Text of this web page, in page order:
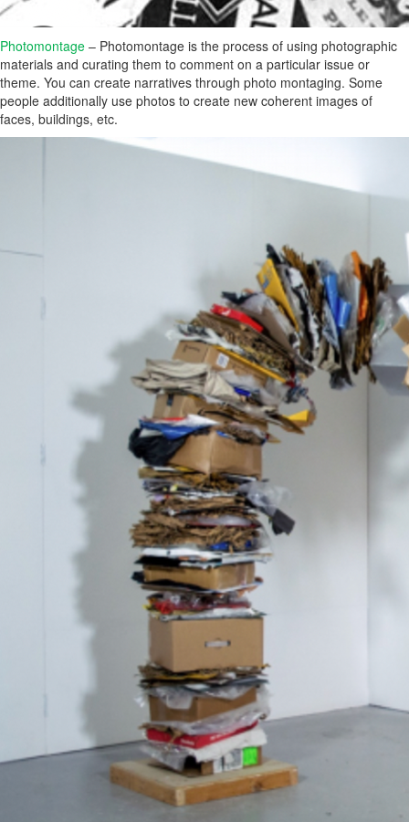
Photomontage – Photomontage is the process of using photographic
materials and curating them to comment on a particular issue or
theme. You can create narratives through photo montaging. Some
people additionally use photos to create new coherent images of
faces, buildings, etc.